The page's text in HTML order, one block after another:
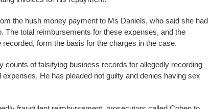
the hush money payment to Ms Daniels, who said she had
The total reimbursements for these expenses, and the
form the basis for the charges in the case.
counts of falsifying business records for allegedly recording
He has pleaded not guilty and denies having sex